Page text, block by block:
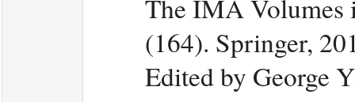
The IMA Volumes
(164). Springer,
Edited by George